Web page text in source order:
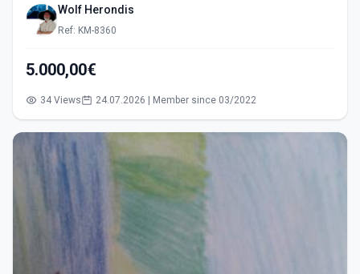
Wolf Herondis
Ref: KM-8360
5.000,00€
34 Views 24.07.2026 | Member since 03/2022